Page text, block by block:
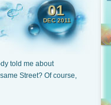
01
DEC 2011
told me about
Street? Of course,